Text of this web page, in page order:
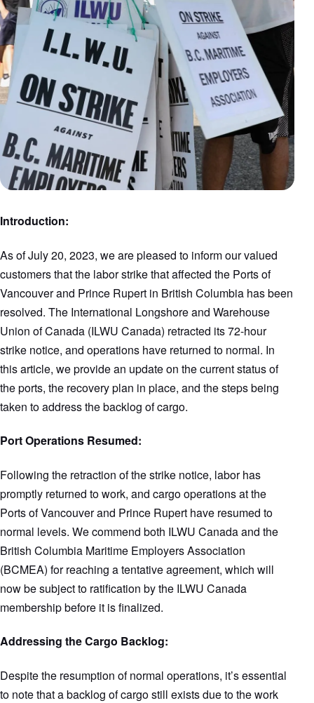
Introduction:
As of July 20, 2023, we are pleased to inform our valued
customers that the labor strike that affected the Ports of
Vancouver and Prince Rupert in British Columbia has been
resolved. The International Longshore and Warehouse
Union of Canada (ILWU Canada) retracted its 72-hour
strike notice, and operations have returned to normal. In
this article, we provide an update on the current status of
the ports, the recovery plan in place, and the steps being
taken to address the backlog of cargo.
Port Operations Resumed:
Following the retraction of the strike notice, labor has
promptly returned to work, and cargo operations at the
Ports of Vancouver and Prince Rupert have resumed to
normal levels. We commend both ILWU Canada and the
British Columbia Maritime Employers Association
(BCMEA) for reaching a tentative agreement, which will
now be subject to ratification by the ILWU Canada
membership before it is finalized.
Addressing the Cargo Backlog:
Despite the resumption of normal operations, it’s essential
to note that a backlog of cargo still exists due to the work